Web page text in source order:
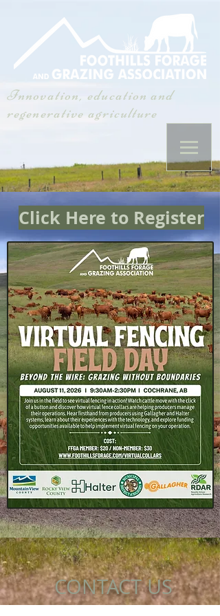
Innovation, education and
regenerative agriculture
Click Here to Register
CONTACT US